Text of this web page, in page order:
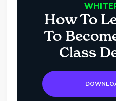
How To
To
Class